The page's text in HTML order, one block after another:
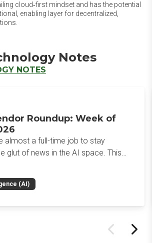
cloud‑first mindset and has the potential
enabling layer for decentralized,
Notes
NOTES
Roundup: Week of
almost a full-time job to stay
glut of news in the AI space. This
with the big 5 AI vendors in
(AI)